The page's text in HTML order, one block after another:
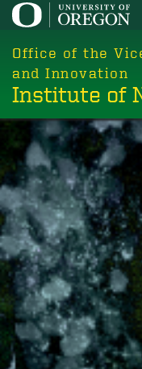
Skip
main
content
Office of the
and Innovation
Institute of